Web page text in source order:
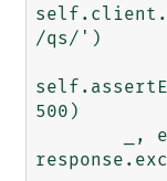
/qs/')
500)